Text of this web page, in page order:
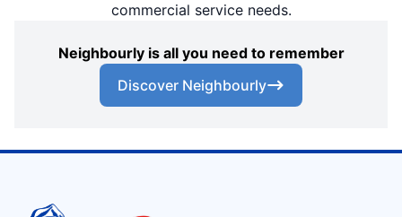
commercial service needs.
Neighbourly is all you need to remember
Discover Neighbourly